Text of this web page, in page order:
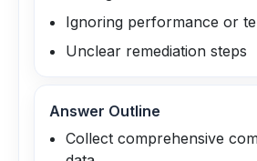
Ignoring performance or
Unclear remediation steps
Answer Outline
Collect comprehensive